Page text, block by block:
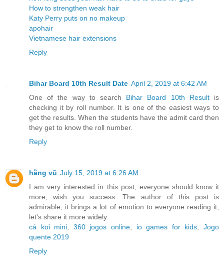
How to strengthen weak hair
Katy Perry puts on no makeup
apohair
Vietnamese hair extensions
Reply
Bihar Board 10th Result Date April 2, 2019 at 6:42 AM
One of the way to search Bihar Board 10th Resultis
checking it by roll number. It is one of the easiest ways to
get the results. When the students have the admit card then
they get to know the roll number.
Reply
hằng vũ July 15, 2019 at 6:26 AM
I am very interested in this post, everyone should know it
more, wish you success. The author of this post is
admirable, it brings a lot of emotion to everyone reading it,
let's share it more widely.
cá koi mini
360 jogos online io games for kids ,Jogo
quente 2019
Reply